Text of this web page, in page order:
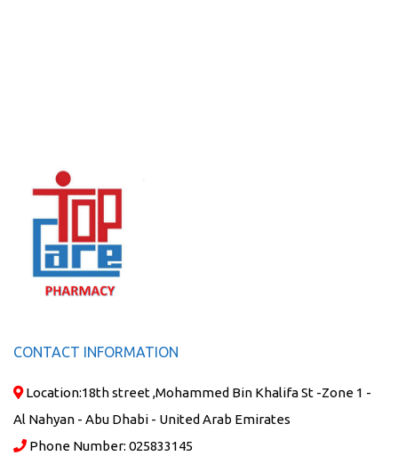
CONTACT INFORMATION
Location:18th street ,Mohammed Bin Khalifa St -Zone 1 -
Al Nahyan - Abu Dhabi - United Arab Emirates
Phone Number: 025833145